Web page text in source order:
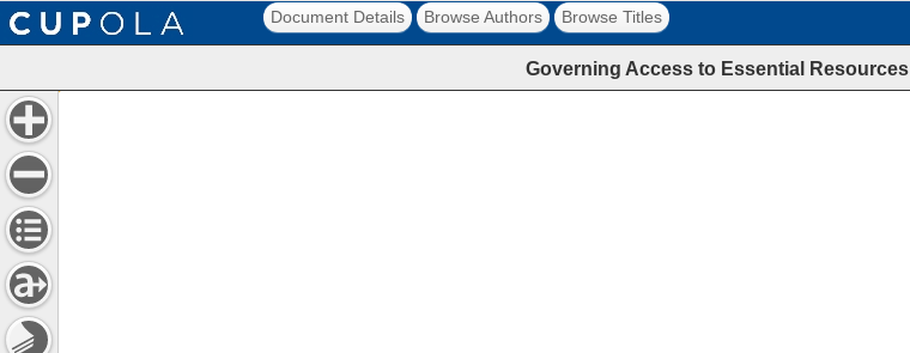
Document Details Browse Authors Browse Titles
Governing Access to Essential Resources